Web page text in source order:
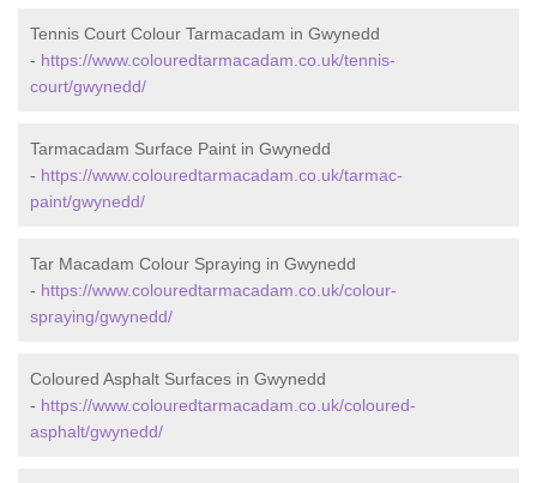
Tennis Court Colour Tarmacadam in Gwynedd
- https://www.colouredtarmacadam.co.uk/tennis-
court/gwynedd/
Tarmacadam Surface Paint in Gwynedd
- https://www.colouredtarmacadam.co.uk/tarmac-
paint/gwynedd/
Tar Macadam Colour Spraying in Gwynedd
- https://www.colouredtarmacadam.co.uk/colour-
spraying/gwynedd/
Coloured Asphalt Surfaces in Gwynedd
- https://www.colouredtarmacadam.co.uk/coloured-
asphalt/gwynedd/